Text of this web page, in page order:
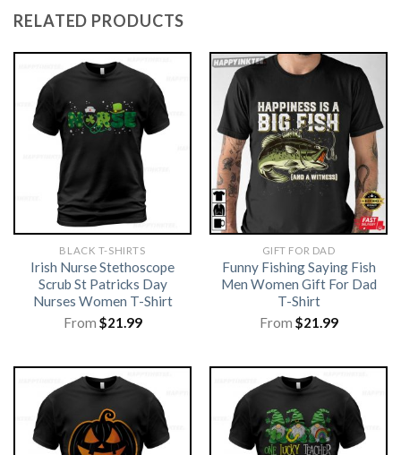
RELATED PRODUCTS
BLACK T-SHIRTS
Irish Nurse Stethoscope
Scrub St Patricks Day
Nurses Women T-Shirt
From $21.99
GIFT FOR DAD
Funny Fishing Saying Fish
Men Women Gift For Dad
T-Shirt
From $21.99